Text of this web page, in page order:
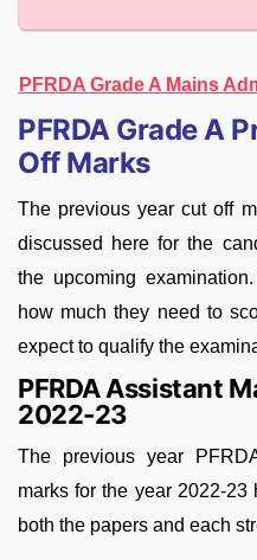
PFRDA Grade A Mains
PFRDA Grade A
Off Marks
The previous year cut off
discussed here for the
the upcoming
how much they need to
expect to qualify the
PFRDA Assistant
2022-23
The previous year
marks for the year 2022-
both the papers and each